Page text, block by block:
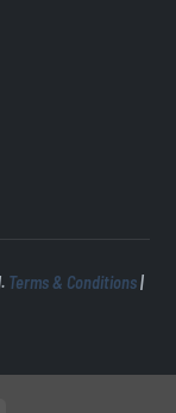
Terms & Conditions|